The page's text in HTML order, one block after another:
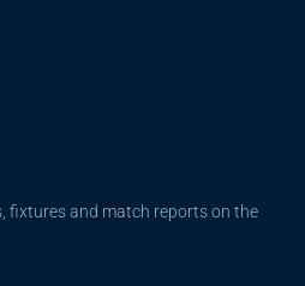
fixtures and match reports on the